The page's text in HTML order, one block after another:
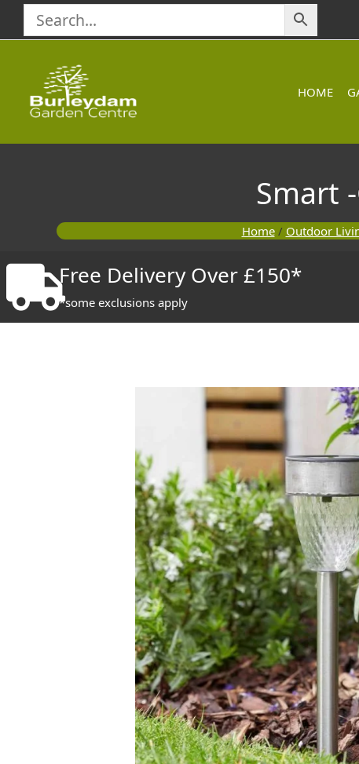
content
HOME
Smart
Home/ Outdoor
Free Delivery Over £150*
*some exclusions apply